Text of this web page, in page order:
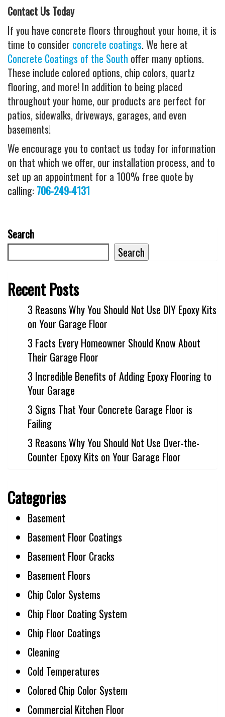
Contact Us Today
If you have concrete floors throughout your home, it is
time to consider concrete coatings. We here at
Concrete Coatings of the South offer many options.
These include colored options, chip colors, quartz
flooring, and more! In addition to being placed
throughout your home, our products are perfect for
patios, sidewalks, driveways, garages, and even
basements!
We encourage you to contact us today for information
on that which we offer, our installation process, and to
set up an appointment for a 100% free quote by
calling: 706-249-4131
Search
Search
Recent Posts
3 Reasons Why You Should Not Use DIY Epoxy Kits
on Your Garage Floor
3 Facts Every Homeowner Should Know About
Their Garage Floor
3 Incredible Benefits of Adding Epoxy Flooring to
Your Garage
3 Signs That Your Concrete Garage Floor is
Failing
3 Reasons Why You Should Not Use Over-the-
Counter Epoxy Kits on Your Garage Floor
Categories
Basement
Basement Floor Coatings
Basement Floor Cracks
Basement Floors
Chip Color Systems
Chip Floor Coating System
Chip Floor Coatings
Cleaning
Cold Temperatures
Colored Chip Color System
Commercial Kitchen Floor